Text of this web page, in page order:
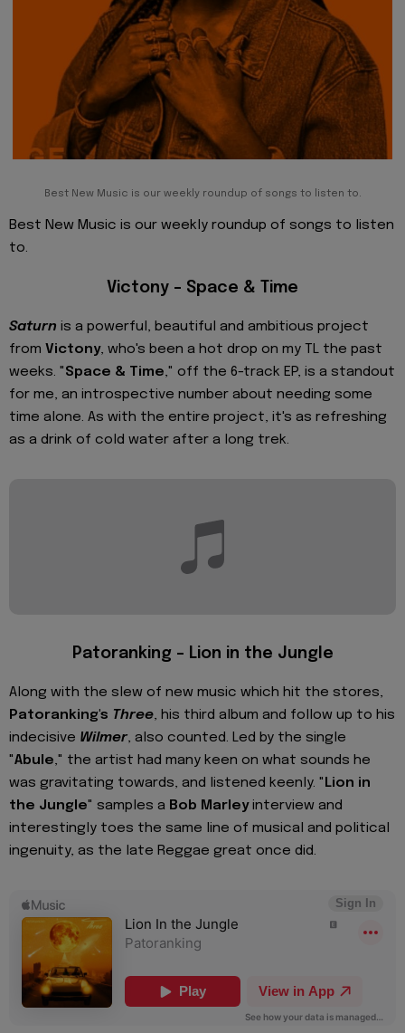
Best New Music is our weekly roundup of songs to listen to.
Best New Music is our weekly roundup of songs to listen
to.
Victony – Space & Time
Saturn is a powerful, beautiful and ambitious project
from Victony, who's been a hot drop on my TL the past
weeks. "Space & Time," off the 6-track EP, is a standout
for me, an introspective number about needing some
time alone. As with the entire project, it's as refreshing
as a drink of cold water after a long trek.
Patoranking – Lion in the Jungle
Along with the slew of new music which hit the stores,
Patoranking's Three, his third album and follow up to his
indecisive Wilmer, also counted. Led by the single
"Abule," the artist had many keen on what sounds he
was gravitating towards, and listened keenly. "Lion in
the Jungle" samples a Bob Marleyinterview and
interestingly toes the same line of musical and political
ingenuity, as the late Reggae great once did.